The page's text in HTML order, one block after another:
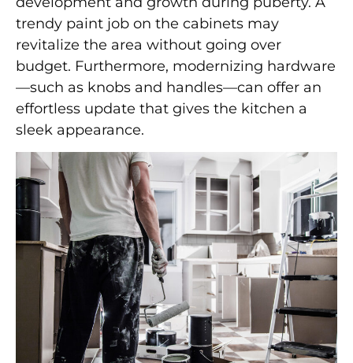
trendy paint job on the cabinets may
revitalize the area without going over
budget. Furthermore, modernizing hardware
—such as knobs and handles—can offer an
effortless update that gives the kitchen a
sleek appearance.